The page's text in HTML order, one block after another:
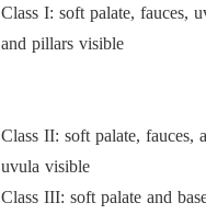
Class I: soft palate, fauces,
and pillars visible
Class II: soft palate, fauces,
uvula visible
Class III: soft palate and